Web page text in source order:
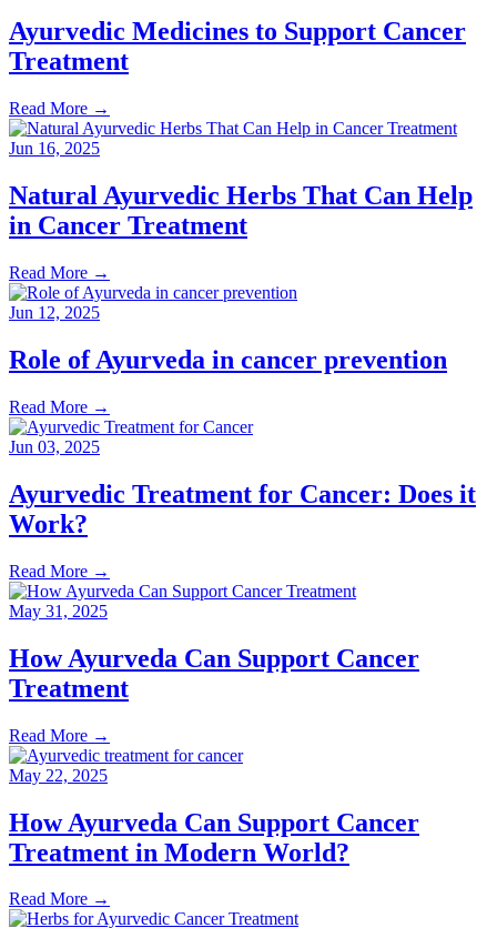
Ayurvedic Medicines to Support Cancer
Treatment
Read More →
Jun 16, 2025
Natural Ayurvedic Herbs That Can Help
in Cancer Treatment
Read More →
Jun 12, 2025
Role of Ayurveda in cancer prevention
Read More →
Jun 03, 2025
Ayurvedic Treatment for Cancer: Does it
Work?
Read More →
May 31, 2025
How Ayurveda Can Support Cancer
Treatment
Read More →
May 22, 2025
How Ayurveda Can Support Cancer
Treatment in Modern World?
Read More →